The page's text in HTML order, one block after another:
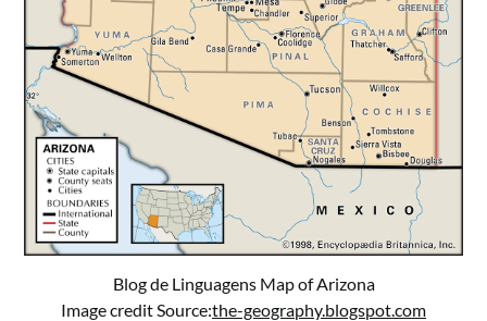
Blog de Linguagens Map of Arizona
Image credit Source:the-geography.blogspot.com